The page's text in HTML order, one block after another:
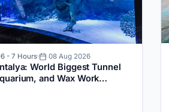
6 - 7 Hours 08 Aug 2026
World Biggest Tunnel
and Wax Work